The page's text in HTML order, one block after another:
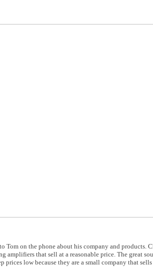
Tom on the phone about his company and products.
amplifiers that sell at a reasonable price. The great
prices low because they are a small company that